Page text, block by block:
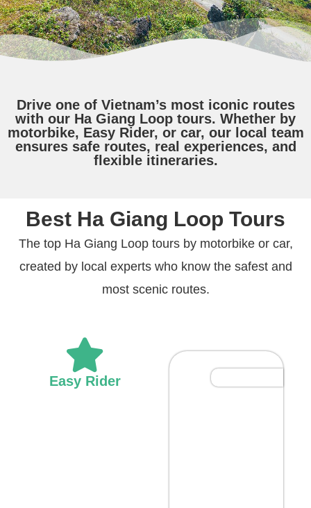
Drive one of Vietnam’s most iconic routes
with our Ha Giang Loop tours. Whether by
motorbike, Easy Rider, or car, our local team
ensures safe routes, real experiences, and
flexible itineraries.
Best Ha Giang Loop Tours
The top Ha Giang Loop tours by motorbike or car,
created by local experts who know the safest and
most scenic routes.
Easy Rider